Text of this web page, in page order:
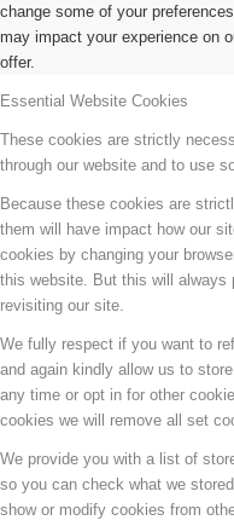
change some of your
may impact your experience on
offer.
Essential Website Cookies
These cookies are strictly
through our website and to use
Because these cookies are
them will have impact how our
cookies by changing your
this website. But this will always
revisiting our site.
We fully respect if you want to
and again kindly allow us to
any time or opt in for other
cookies we will remove all set
We provide you with a list of
so you can check what we
show or modify cookies from